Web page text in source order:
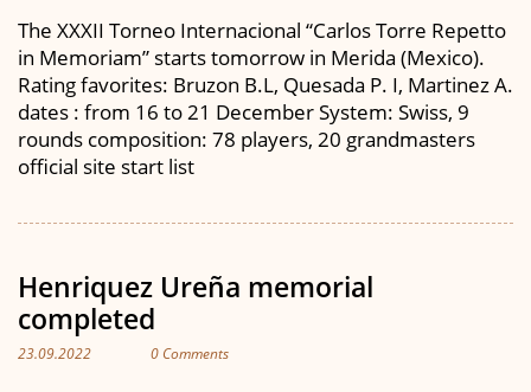
The XXXII Torneo Internacional “Carlos Torre Repetto
in Memoriam” starts tomorrow in Merida (Mexico).
Rating favorites: Bruzon B.L, Quesada P. I, Martinez A.
dates : from 16 to 21 December System: Swiss, 9
rounds composition: 78 players, 20 grandmasters
official site start list
Henriquez Ureña memorial
completed
23.09.2022 0 Comments